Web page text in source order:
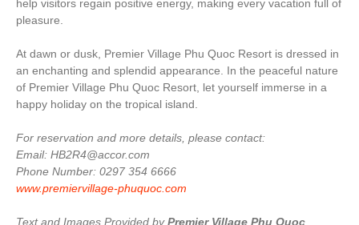
help visitors regain positive energy, making every vacation full of
pleasure.
At dawn or dusk, Premier Village Phu Quoc Resort is dressed in
an enchanting and splendid appearance. In the peaceful nature
of Premier Village Phu Quoc Resort, let yourself immerse in a
happy holiday on the tropical island.
For reservation and more details, please contact:
Email: HB2R4@accor.com
Phone Number: 0297 354 6666
www.premiervillage-phuquoc.com
Text and Images Provided byPremier Village Phu Quoc